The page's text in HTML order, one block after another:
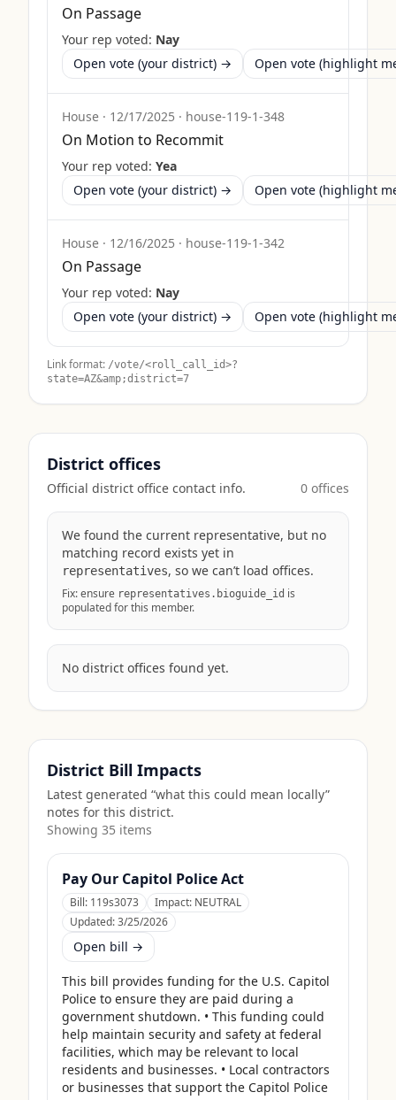
On Passage
Your rep voted: Nay
Open vote (your district) →
Open vote (highlight
House · 12/17/2025 · house-119-1-348
On Motion to Recommit
Your rep voted: Yea
Open vote (your district) →
Open vote (highlight
House · 12/16/2025 · house-119-1-342
On Passage
Your rep voted: Nay
Open vote (your district) →
Open vote (highlight
Link format: /vote/<roll_call_id>?
state=AZ&amp;district=7
District offices
Official district office contact info. 0 offices
We found the current representative, but no
matching record exists yet in
representatives, so we can’t load offices.
Fix: ensure representatives.bioguide_id is
populated for this member.
No district offices found yet.
District Bill Impacts
Latest generated “what this could mean locally”
notes for this district.
Showing 35 items
Pay Our Capitol Police Act
Bill: 119s3073 Impact: NEUTRAL
Updated:3/25/2026
Open bill →
This bill provides funding for the U.S. Capitol
Police to ensure they are paid during a
government shutdown. • This funding could
help maintain security and safety at federal
facilities, which may be relevant to local
residents and businesses. • Local contractors
or businesses that support the Capitol Police